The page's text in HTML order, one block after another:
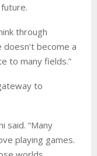
through
doesn’t become a
to many fields.”
to
said. “Many
playing games.